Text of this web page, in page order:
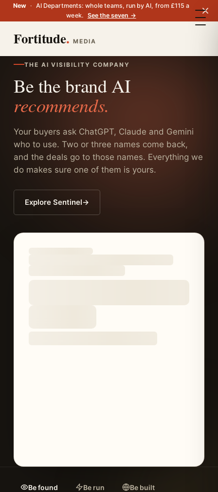
New ·
AI Departments: whole teams, run by AI, from £115 a
week. See the seven →
Fortitude. MEDIA
THE AI VISIBILITY COMPANY
Be the brand AI
recommends.
Your buyers ask ChatGPT, Claude and Gemini
who to use. Two or three names come back,
and the deals go to those names. Everything we
do makes sure one of them is yours.
Explore Sentinel→
Be found Be run Be built